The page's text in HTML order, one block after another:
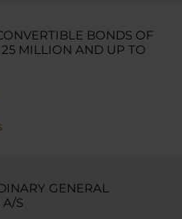
BONDS OF
MILLION AND UP TO
GENERAL
A/S